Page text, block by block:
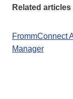
Related articles
FrommConnect
Manager